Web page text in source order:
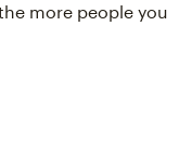
more people you